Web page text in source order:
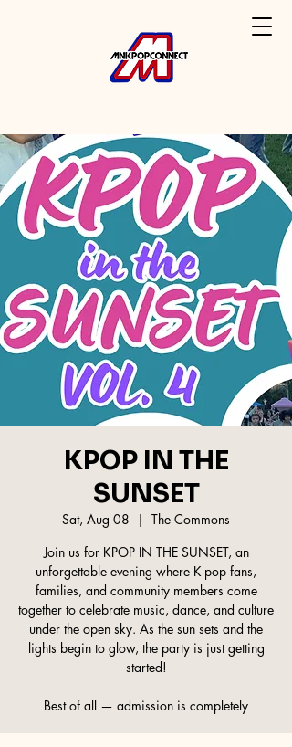
KPOP IN THE
SUNSET
Sat, Aug 08
  |
The Commons
Join us for KPOP IN THE SUNSET, an
unforgettable evening where K-pop fans,
families, and community members come
together to celebrate music, dance, and culture
under the open sky. As the sun sets and the
lights begin to glow, the party is just getting
started!
Best of all — admission is completely